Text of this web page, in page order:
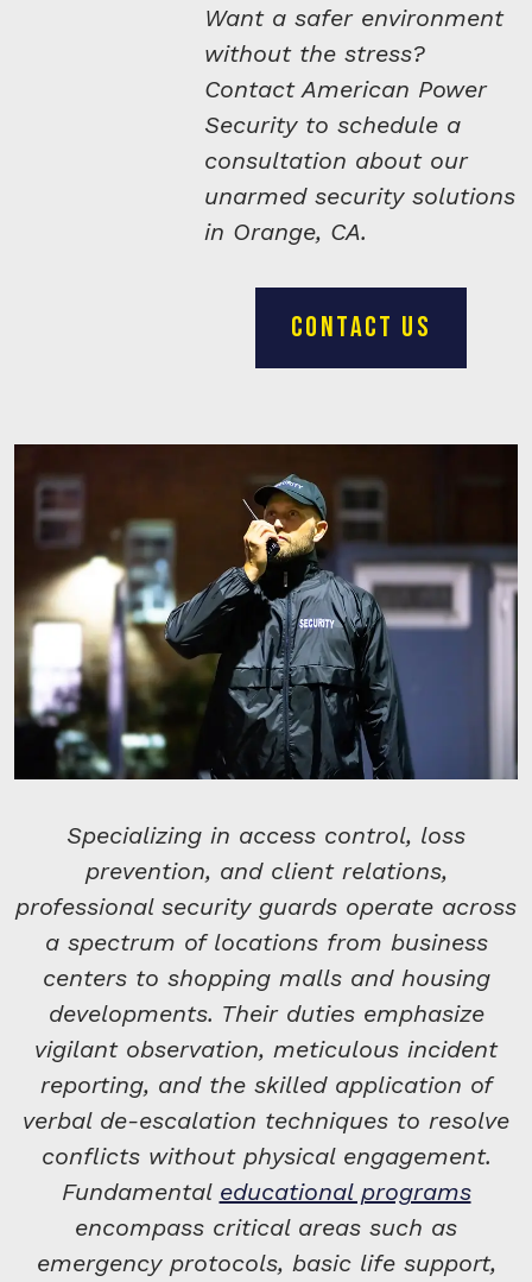
Want a safer environment
without the stress?
Contact American Power
Security to schedule a
consultation about our
unarmed security solutions
in Orange, CA.
CONTACT US
Specializing in access control, loss
prevention, and client relations,
professional security guards operate across
a spectrum of locations from business
centers to shopping malls and housing
developments. Their duties emphasize
vigilant observation, meticulous incident
reporting, and the skilled application of
verbal de-escalation techniques to resolve
conflicts without physical engagement.
Fundamental educational programs
encompass critical areas such as
emergency protocols, basic life support,